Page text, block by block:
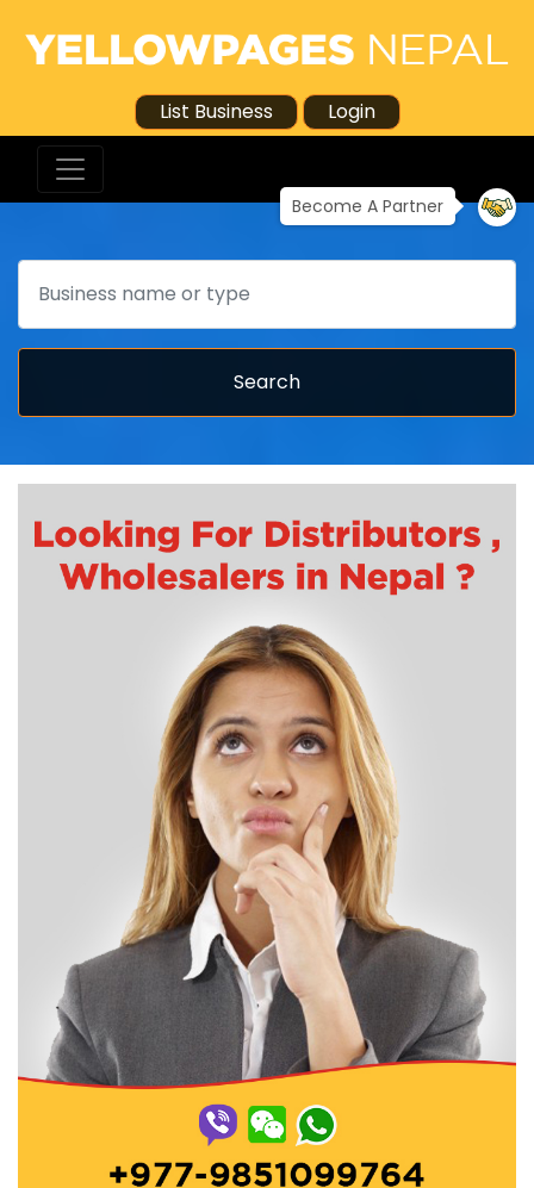
List Business Login
Become A Partner
Search
Search